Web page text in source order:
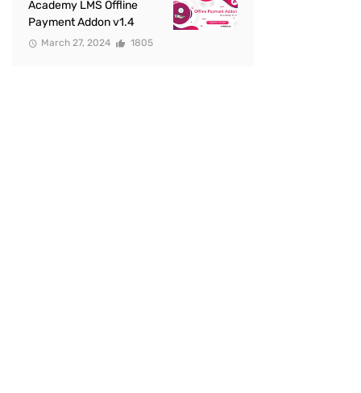
Academy LMS Offline
Payment Addon v1.4
March 27, 2024 1805